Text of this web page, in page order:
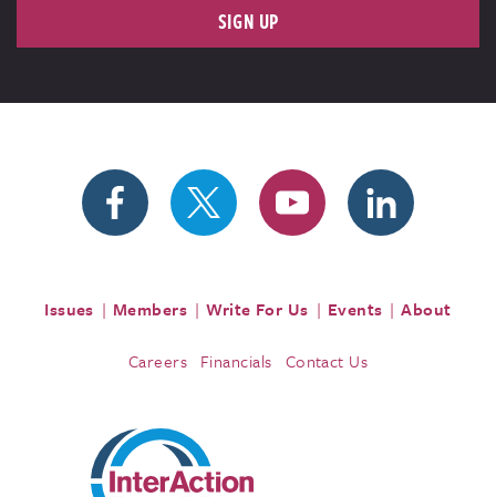
SIGN UP
Issues Members Write For Us Events About
Careers Financials Contact Us